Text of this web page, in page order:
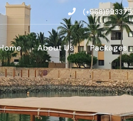
About Us Packages